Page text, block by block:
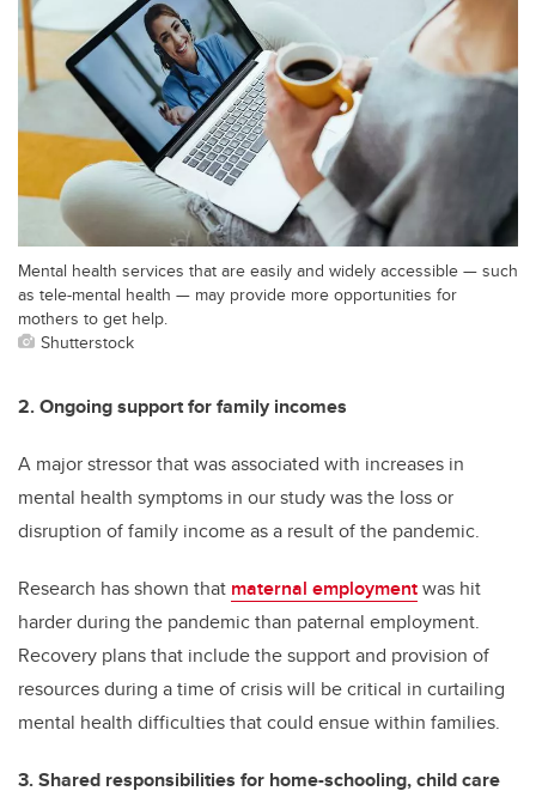
Mental health services that are easily and widely accessible — such
as tele-mental health — may provide more opportunities for
mothers to get help.
Shutterstock
2. Ongoing support for family incomes
A major stressor that was associated with increases in
mental health symptoms in our study was the loss or
disruption of family income as a result of the pandemic.
Research has shown that maternal employmentwas hit
harder during the pandemic than paternal employment.
Recovery plans that include the support and provision of
resources during a time of crisis will be critical in curtailing
mental health difficulties that could ensue within families.
3. Shared responsibilities for home-schooling, child care